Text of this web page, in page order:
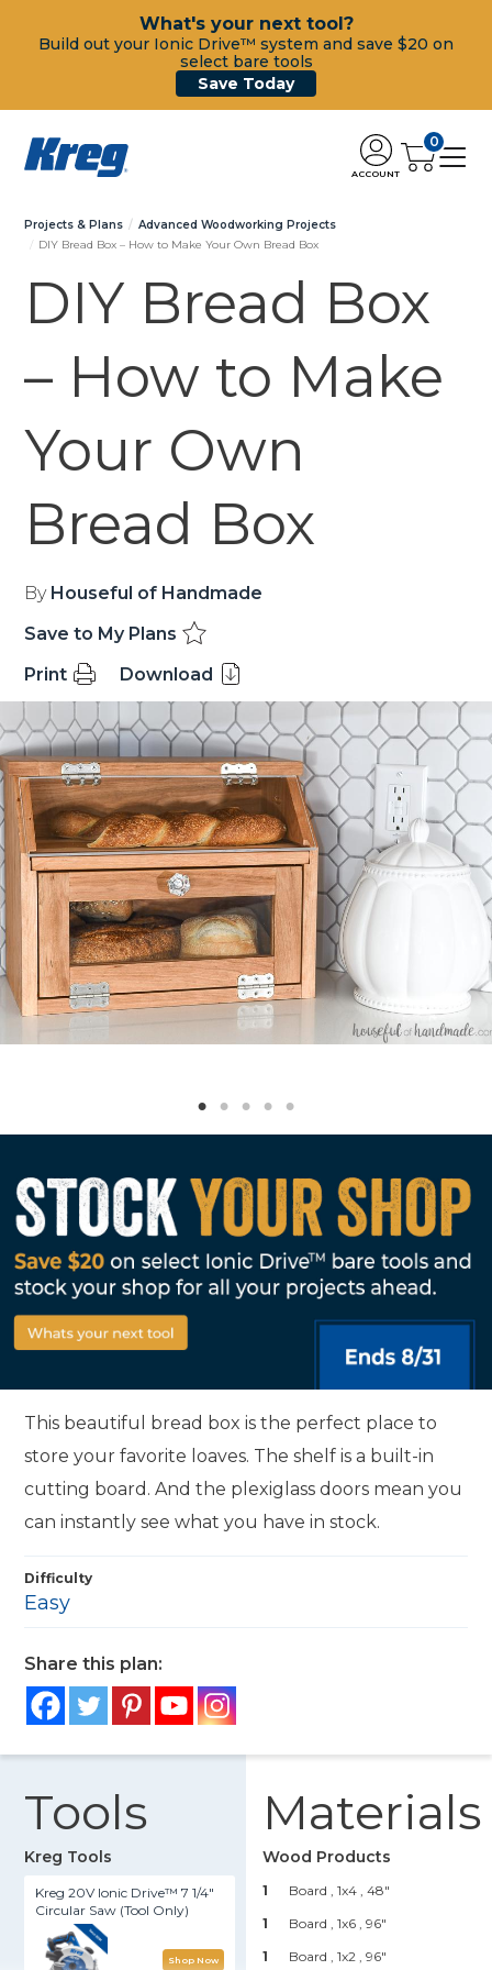
What's your next tool?
Build out your Ionic Drive™ system and save $20 on
select bare tools
Save Today
ACCOUNT
0
Projects & Plans
Advanced Woodworking Projects
DIY Bread Box – How to Make Your Own Bread Box
DIY Bread Box
– How to Make
Your Own
Bread Box
By Houseful of Handmade
Save to My Plans
Print
Download
This beautiful bread box is the perfect place to
store your favorite loaves. The shelf is a built-in
cutting board. And the plexiglass doors mean you
can instantly see what you have in stock.
Difficulty
Easy
Share this plan:
Tools
Kreg Tools
Kreg 20V Ionic Drive™ 7 1/4"
Circular Saw (Tool Only)
Shop Now
Materials
Wood Products
1 Board , 1x4 , 48"
1
Board , 1x6 , 96"
1
Board , 1x2
, 96"